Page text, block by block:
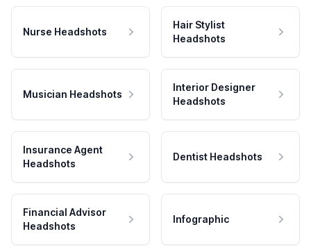
Nurse Headshots
Hair Stylist
Headshots
Musician Headshots
Interior Designer
Headshots
Insurance Agent
Headshots
Dentist Headshots
Financial Advisor
Headshots
Infographic